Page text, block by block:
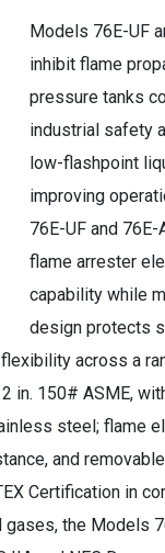
Models 76E-UF
inhibit flame
pressure tanks
industrial safety
low-flashpoint
improving
76E-UF and
flame arrester
capability while
design protects
across a
in. 150# ASME,
steel; flame
and
Certification in
the Models